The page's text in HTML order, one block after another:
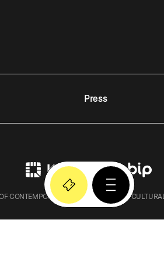
Press
CONTEMPORARY ART IN KRAKOW – A